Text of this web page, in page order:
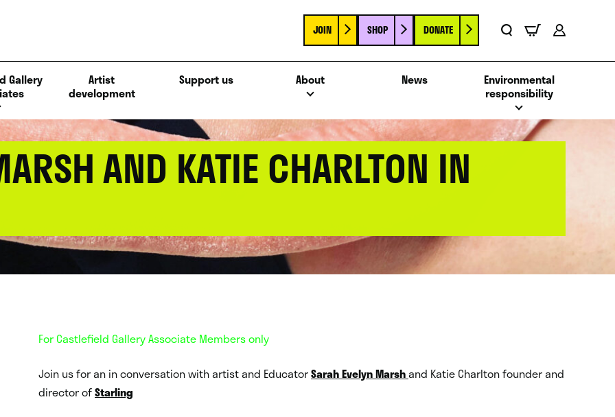
JOIN SHOP DONATE
Gallery
Artist
development
Support us About News
Environmental
responsibility
AND KATIE CHARLTON IN
For Castlefield Gallery Associate Members only
Join us for an in conversation with artist and EducatorSarah Evelyn Marshand Katie Charlton founder and
director ofStarling